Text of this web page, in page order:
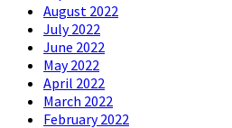
August 2022
July 2022
June 2022
May 2022
April 2022
March 2022
February 2022